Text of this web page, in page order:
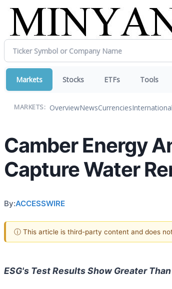
Markets Stocks ETFs Tools
MARKETS: OverviewNewsCurrenciesInternational
Camber Energy
Capture Water
By:ACCESSWIRE
ⓘ This article is third-party content and does
ESG's Test Results Show Greater Than